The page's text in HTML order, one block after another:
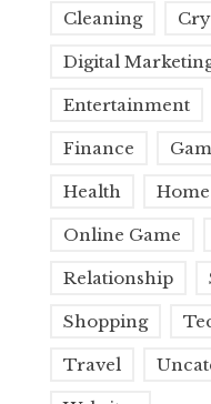
Cleaning
Digital
Entertainment
Finance
Health Home
Online Game
Relationship
Shopping
Travel